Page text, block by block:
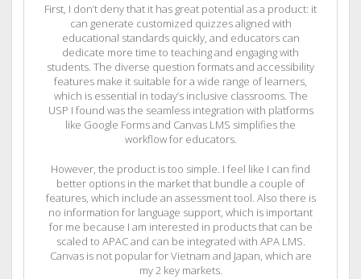
First, I don’t deny that it has great potential as a product: it
can generate customized quizzes aligned with
educational standards quickly, and educators can
dedicate more time to teaching and engaging with
students. The diverse question formats and accessibility
features make it suitable for a wide range of learners,
which is essential in today’s inclusive classrooms. The
USP I found was the seamless integration with platforms
like Google Forms and Canvas LMS simplifies the
workflow for educators.
However, the product is too simple. I feel like I can find
better options in the market that bundle a couple of
features, which include an assessment tool. Also there is
no information for language support, which is important
for me because I am interested in products that can be
scaled to APAC and can be integrated with APA LMS.
Canvas is not popular for Vietnam and Japan, which are
my 2 key markets.